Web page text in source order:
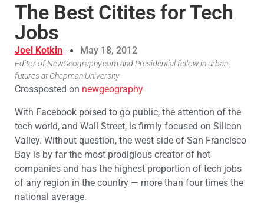
The Best Citites for Tech
Jobs
Joel Kotkin May 18, 2012
Editor of NewGeography.com and Presidential fellow in urban
futures at Chapman University
Crossposted on newgeography
With Facebook poised to go public, the attention of the
tech world, and Wall Street, is firmly focused on Silicon
Valley. Without question, the west side of San Francisco
Bay is by far the most prodigious creator of hot
companies and has the highest proportion of tech jobs
of any region in the country — more than four times the
national average.